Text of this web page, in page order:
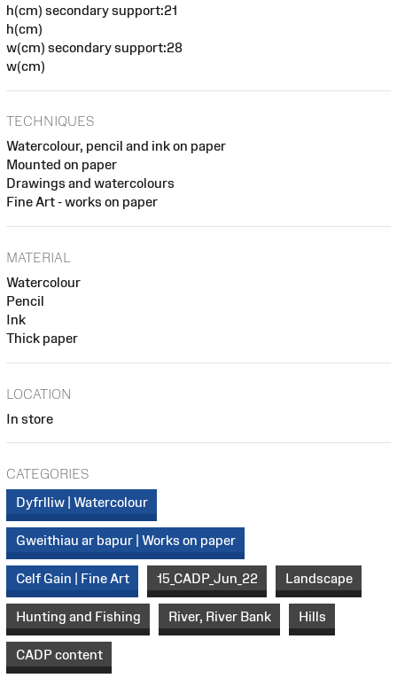
h(cm) secondary support:21
h(cm)
w(cm) secondary support:28
w(cm)
TECHNIQUES
Watercolour, pencil and ink on paper
Mounted on paper
Drawings and watercolours
Fine Art - works on paper
MATERIAL
Watercolour
Pencil
Ink
Thick paper
LOCATION
In store
CATEGORIES
Dyfrlliw | Watercolour
Gweithiau ar bapur | Works on paper
Celf Gain | Fine Art 15_CADP_Jun_22 Landscape
Hunting and Fishing River, River Bank Hills
CADP content